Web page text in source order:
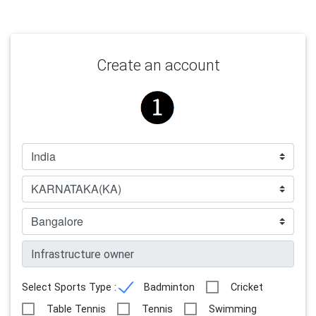
Create an account
Select Sports Type : Badminton
Cricket
Table Tennis
Tennis
Swimming